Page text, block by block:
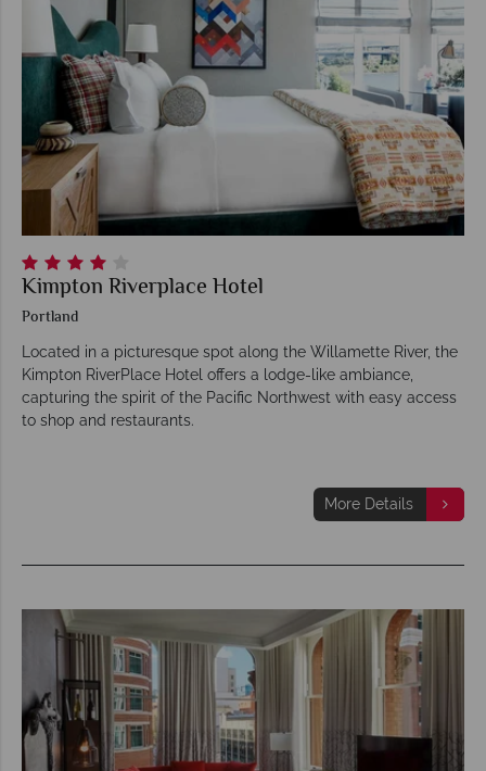
Kimpton Riverplace Hotel
Portland
Located in a picturesque spot along the Willamette River, the
Kimpton RiverPlace Hotel offers a lodge-like ambiance,
capturing the spirit of the Pacific Northwest with easy access
to shop and restaurants.
More Details